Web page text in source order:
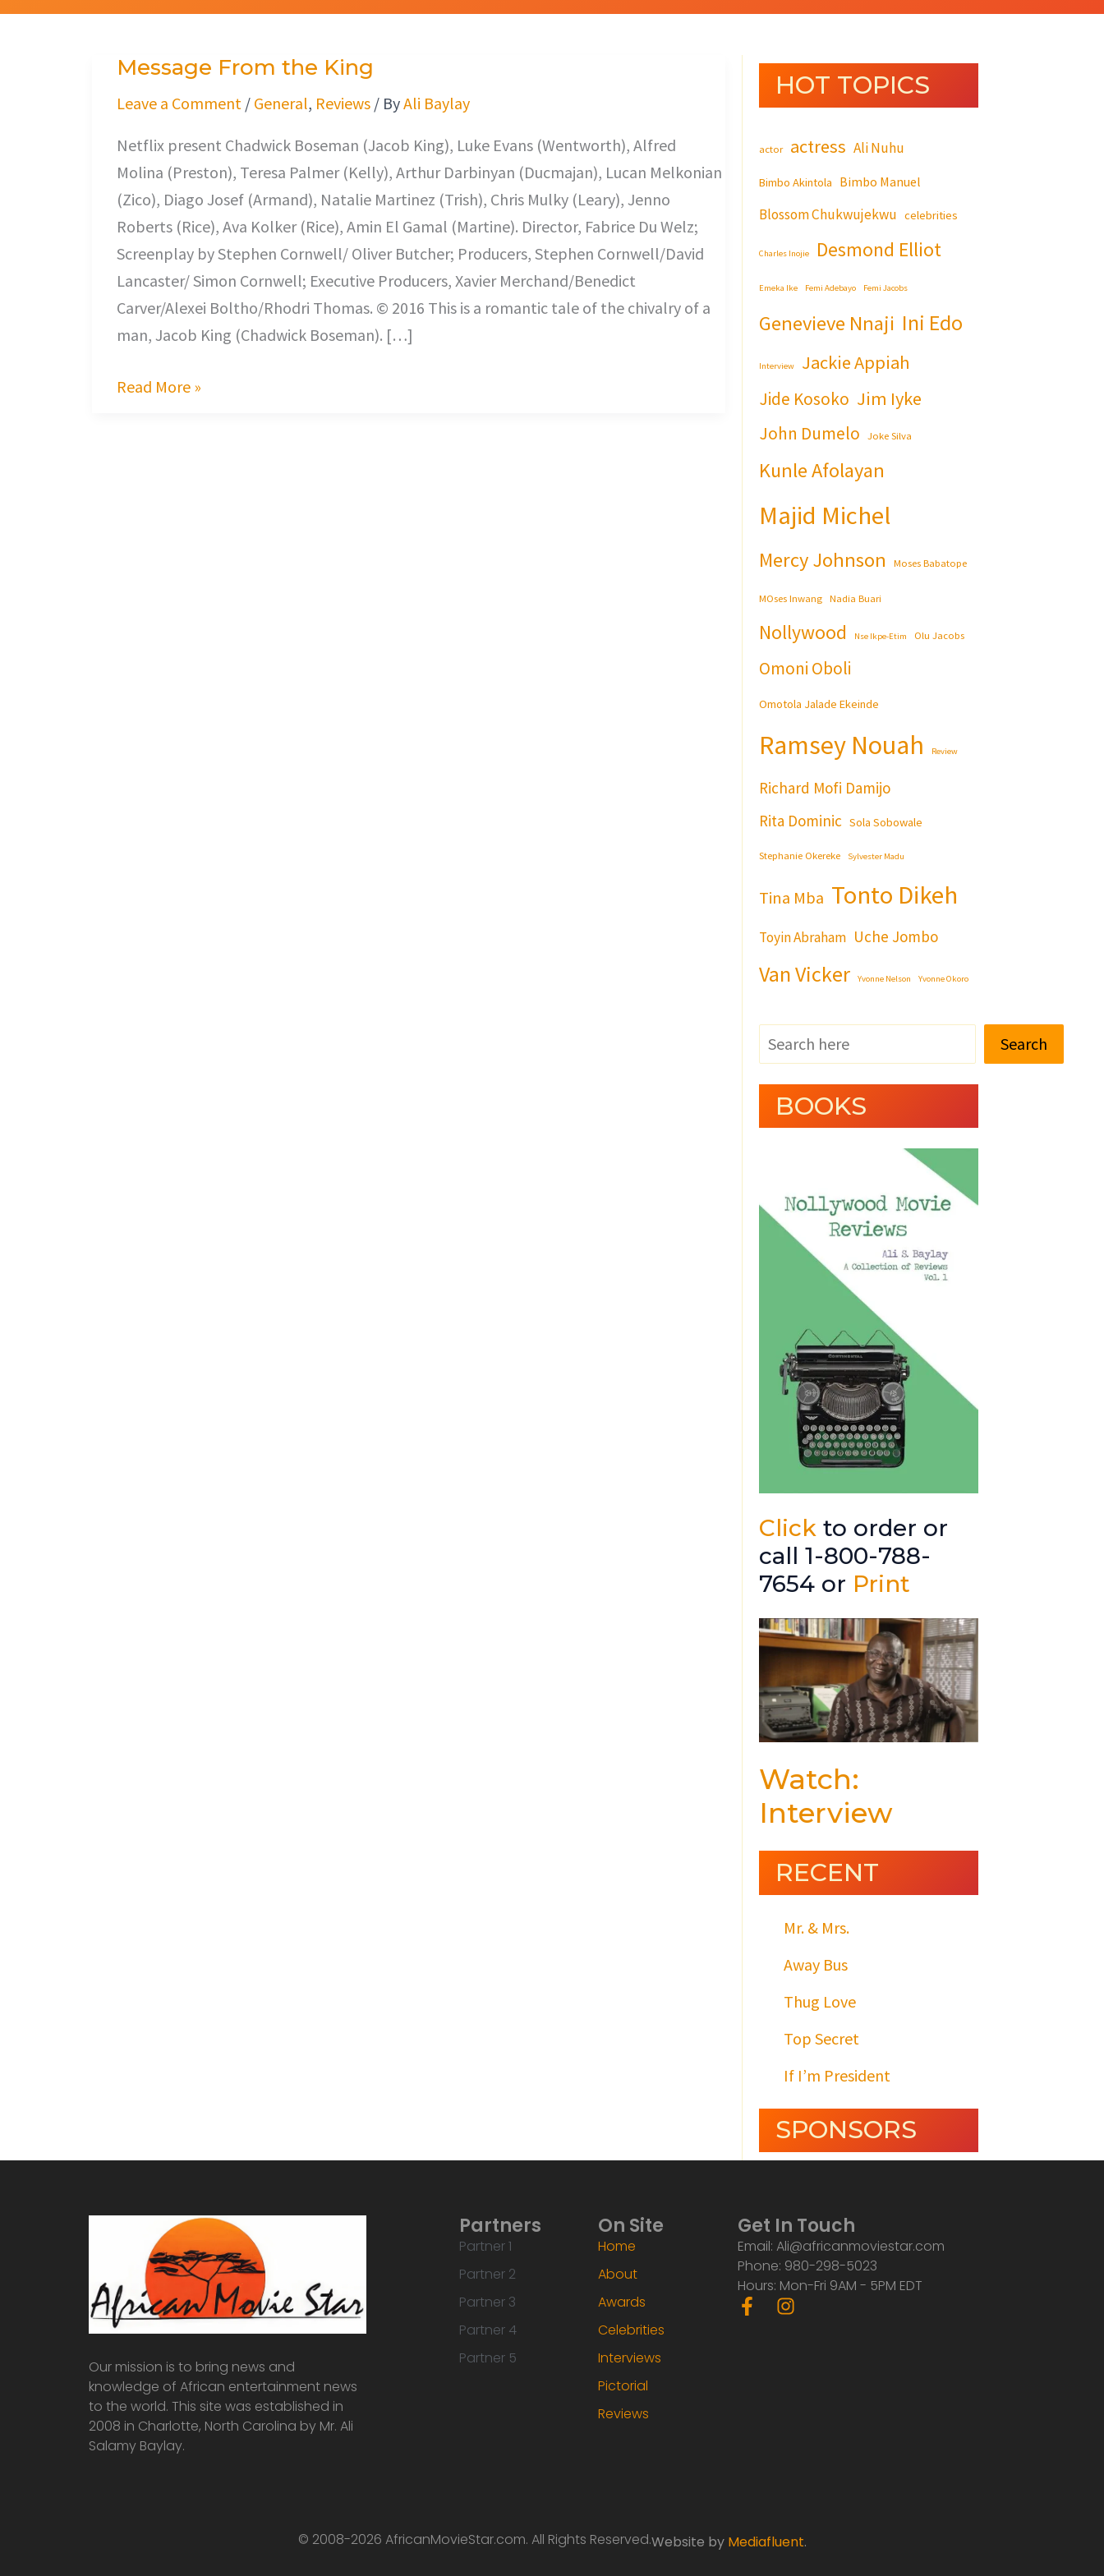
Message From the King
Leave a Comment / General, Reviews / ByAli Baylay
Netflix present Chadwick Boseman (Jacob King), Luke Evans (Wentworth), Alfred
Molina (Preston), Teresa Palmer (Kelly), Arthur Darbinyan (Ducmajan), Lucan Melkonian
(Zico), Diago Josef (Armand), Natalie Martinez (Trish), Chris Mulky (Leary), Jenno
Roberts (Rice), Ava Kolker (Rice), Amin El Gamal (Martine). Director, Fabrice Du Welz;
Screenplay by Stephen Cornwell/ Oliver Butcher; Producers, Stephen Cornwell/David
Lancaster/ Simon Cornwell; Executive Producers, Xavier Merchand/Benedict
Carver/Alexei Boltho/Rhodri Thomas. © 2016 This is a romantic tale of the chivalry of a
man, Jacob King (Chadwick Boseman). […]
Message
From
King
Read More »
HOT TOPICS
actor actress Ali Nuhu
Bimbo Akintola Bimbo Manuel
Blossom Chukwujekwu celebrities
Charles Inojie Desmond Elliot
Emeka Ike Femi Adebayo Femi Jacobs
Genevieve Nnaji Ini Edo
Interview Jackie Appiah
Jide Kosoko Jim Iyke
John Dumelo Joke Silva
Kunle Afolayan
Majid Michel
Mercy Johnson Moses Babatope
MOses Inwang Nadia Buari
Nollywood Nse Ikpe-Etim Olu Jacobs
Omoni Oboli
Omotola Jalade Ekeinde
Ramsey Nouah Review
Richard Mofi Damijo
Rita Dominic Sola Sobowale
Stephanie Okereke Sylvester Madu
Tina Mba Tonto Dikeh
Toyin Abraham Uche Jombo
Van Vicker Yvonne Nelson Yvonne Okoro
Search
BOOKS
Click to order or
call 1-800-788-
7654 or Print
Watch:
Interview
RECENT
Mr. & Mrs.
Away Bus
Thug Love
Top Secret
If I’m President
SPONSORS
Our mission is to bring news and
knowledge of African entertainment news
to the world. This site was established in
2008 in Charlotte, North Carolina by Mr. Ali
Salamy Baylay.
Partners
Partner 1
Partner 2
Partner 3
Partner 4
Partner 5
On Site
Home
About
Awards
Celebrities
Interviews
Pictorial
Reviews
Get In Touch
Email: Ali@africanmoviestar.com
Phone: 980-298-5023
Hours: Mon-Fri 9AM - 5PM EDT
F
a
I
© 2008-2026 AfricanMovieStar.com. All Rights Reserved.Website by Mediafluent.